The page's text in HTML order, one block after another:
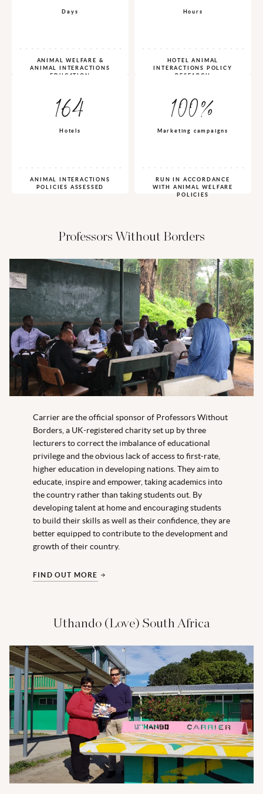
Days
ANIMAL WELFARE &
ANIMAL INTERACTIONS
EDUCATION
Hours
HOTEL ANIMAL
INTERACTIONS POLICY
RESEARCH
164
Hotels
ANIMAL INTERACTIONS
POLICIES ASSESSED
100%
Marketing campaigns
RUN IN ACCORDANCE
WITH ANIMAL WELFARE
POLICIES
Professors Without Borders
Carrier are the official sponsor of Professors Without
Borders, a UK-registered charity set up by three
lecturers to correct the imbalance of educational
privilege and the obvious lack of access to first-rate,
higher education in developing nations. They aim to
educate, inspire and empower, taking academics into
the country rather than taking students out. By
developing talent at home and encouraging students
to build their skills as well as their confidence, they are
better equipped to contribute to the development and
growth of their country.
FIND OUT MORE
Uthando (Love) South Africa